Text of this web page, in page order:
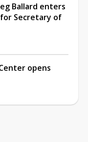
Ballard enters
Secretary of
opens